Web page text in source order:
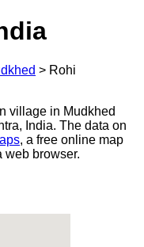
> Rohi
village in Mudkhed
India. The data on
, a free online map
web browser.